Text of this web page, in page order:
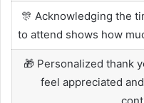
🎊 Acknowledging the
to attend shows how
🎁 Personalized thank
feel appreciated